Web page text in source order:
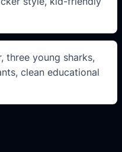
three young sharks,
clean educational